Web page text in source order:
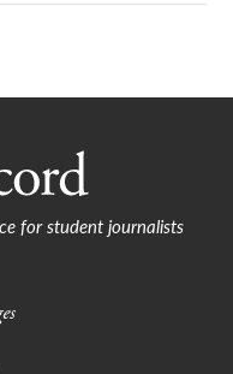
for student journalists